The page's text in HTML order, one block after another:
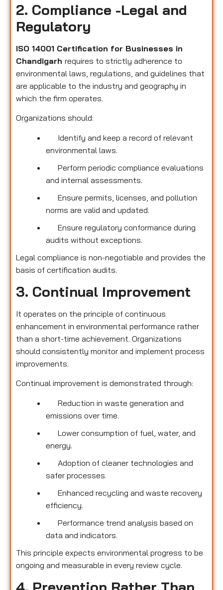
2. Compliance -Legal and
Regulatory
ISO 14001 Certification for Businesses in
Chandigarh requires to strictly adherence to
environmental laws, regulations, and guidelines that
are applicable to the industry and geography in
which the firm operates.
Organizations should:
Identify and keep a record of relevant
environmental laws.
Perform periodic compliance evaluations
and internal assessments.
Ensure permits, licenses, and pollution
norms are valid and updated.
Ensure regulatory conformance during
audits without exceptions.
Legal compliance is non-negotiable and provides the
basis of certification audits.
3. Continual Improvement
It operates on the principle of continuous
enhancement in environmental performance rather
than a short-time achievement. Organizations
should consistently monitor and implement process
improvements.
Continual improvement is demonstrated through:
Reduction in waste generation and
emissions over time.
Lower consumption of fuel, water, and
energy.
Adoption of cleaner technologies and
safer processes.
Enhanced recycling and waste recovery
efficiency.
Performance trend analysis based on
data and indicators.
This principle expects environmental progress to be
ongoing and measurable in every review cycle.